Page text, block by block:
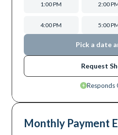
1:00 PM 2:00
4:00 PM 5:00
Pick a date
Request
Responds
Monthly Payment